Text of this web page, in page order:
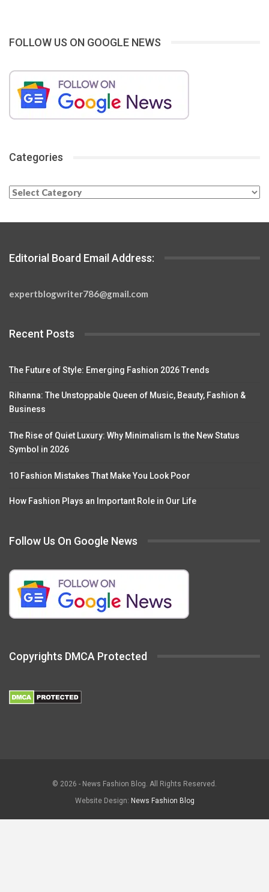
FOLLOW US ON GOOGLE NEWS
Categories
Categories
Editorial Board Email Address:
expertblogwriter786@gmail.com
Recent Posts
The Future of Style: Emerging Fashion 2026 Trends
Rihanna: The Unstoppable Queen of Music, Beauty, Fashion &
Business
The Rise of Quiet Luxury: Why Minimalism Is the New Status
Symbol in 2026
10 Fashion Mistakes That Make You Look Poor
How Fashion Plays an Important Role in Our Life
Follow Us On Google News
Copyrights DMCA Protected
© 2026 - News Fashion Blog. All Rights Reserved.
Website Design: News Fashion Blog